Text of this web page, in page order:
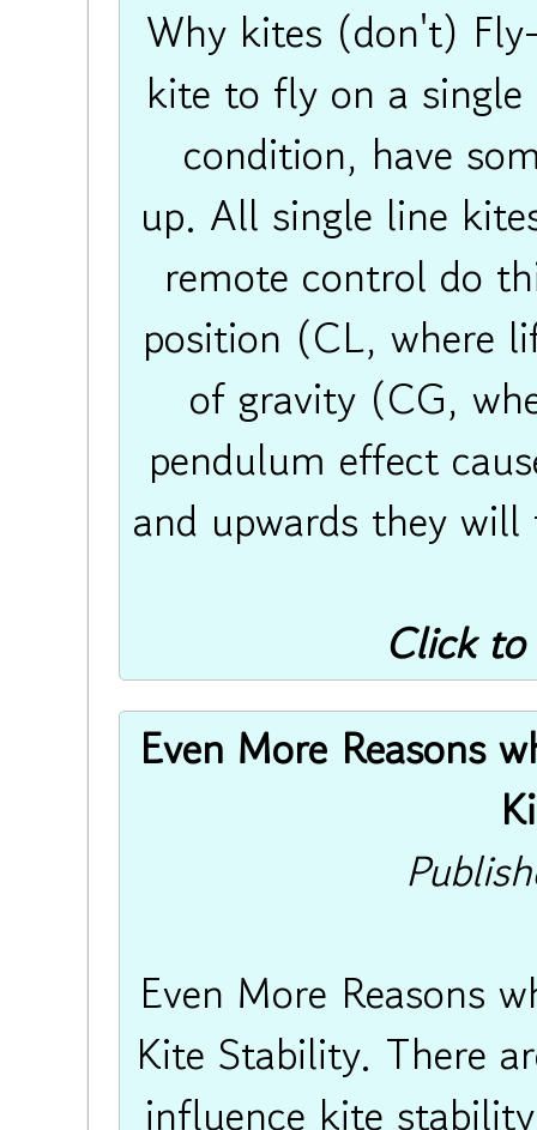
Why kites (don't)
kite to fly on a
condition, have
up. All single line
remote control do
position (CL, where
of gravity (CG,
pendulum effect
and upwards they
Click to
Even More Reasons
Even More Reasons
Kite Stability. There
influence kite